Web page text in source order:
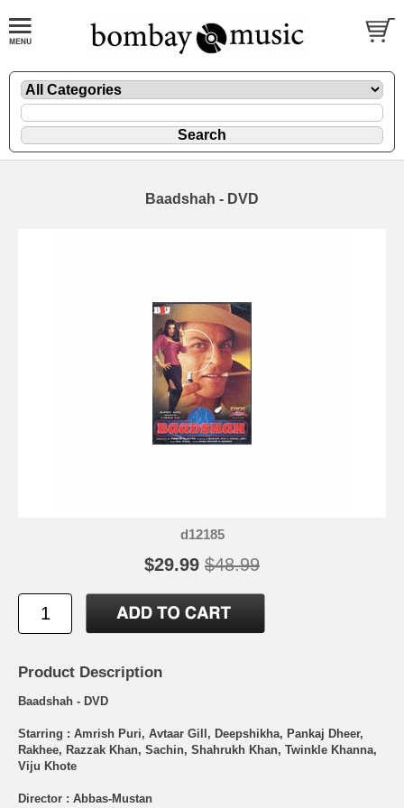
Baadshah - DVD
d12185
$29.99 $48.99
Product Description
Baadshah - DVD
Starring : Amrish Puri, Avtaar Gill, Deepshikha, Pankaj Dheer,
Rakhee, Razzak Khan, Sachin, Shahrukh Khan, Twinkle Khanna,
Viju Khote
Director : Abbas-Mustan